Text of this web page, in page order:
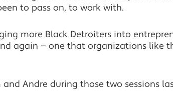
to pass on, to work with.
more Black Detroiters into
again — one that organizations like
Andre during those two sessions